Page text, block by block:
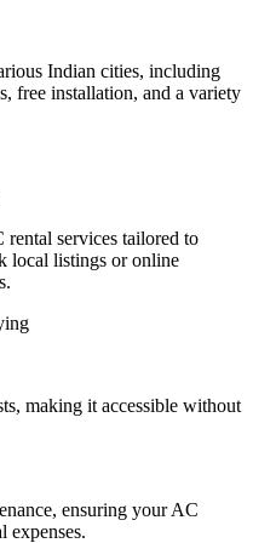
Indian cities, including
free installation, and a variety
services tailored to
local listings or online
making it accessible without
ensuring your AC
expenses.